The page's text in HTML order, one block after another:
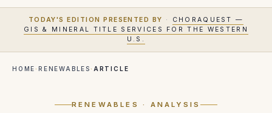
TODAY'S EDITION PRESENTED BY ·
CHORAQUEST —
GIS & MINERAL TITLE SERVICES FOR THE WESTERN
U.S.
HOME ·RENEWABLES · ARTICLE
RENEWABLES · ANALYSIS